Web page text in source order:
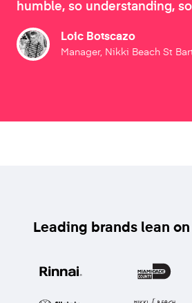
humble, so understanding,
Loic Botscazo
Manager, Nikki Beach St
Leading brands lean